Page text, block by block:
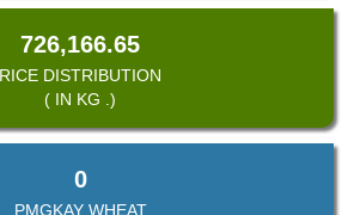
726,166.65
RICE DISTRIBUTION
( IN KG .)
0
PMGKAY WHEAT